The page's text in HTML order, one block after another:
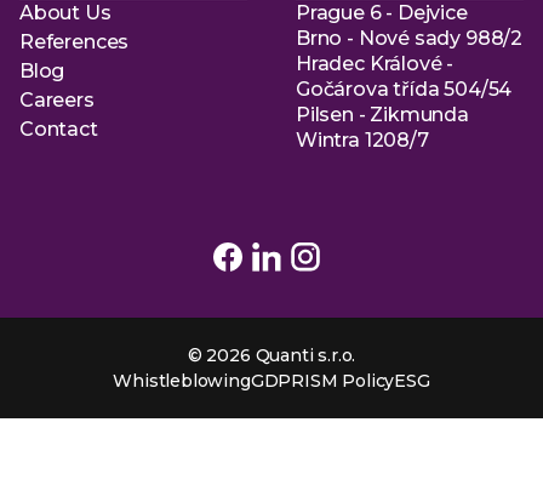
About Us
About Us
References
References
Blog
Blog
Careers
Careers
Contact
Prague 6 - Dejvice
Brno - Nové sady 988/2
Hradec Králové -
Gočárova třída 504/54
Pilsen - Zikmunda
Wintra 1208/7
WhistleblowingGDPRISM PolicyESG
© 2026 Quanti s.r.o.